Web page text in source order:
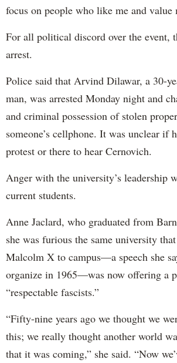
focus on people who like me and value
For all political discord over the event,
arrest.
Police said that Arvind Dilawar, a 30-
man, was arrested Monday night and
and criminal possession of stolen
someone’s cellphone. It was unclear if
protest or there to hear Cernovich.
Anger with the university’s leadership
current students.
Anne Jaclard, who graduated from
she was furious the same university
Malcolm X to campus—a speech she
organize in 1965—was now offering a
“respectable fascists.”
“Fifty-nine years ago we thought we
this; we really thought another world
that it was coming,” she said. “Now